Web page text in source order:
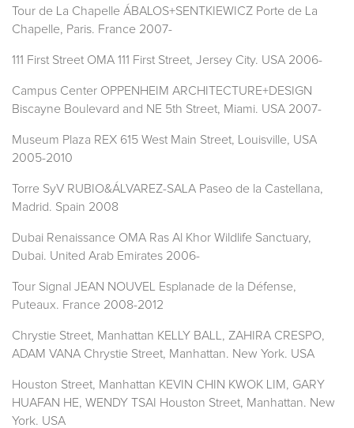
Tour de La Chapelle ÁBALOS+SENTKIEWICZ Porte de La
Chapelle, Paris. France 2007-
111 First Street OMA 111 First Street, Jersey City. USA 2006-
Campus Center OPPENHEIM ARCHITECTURE+DESIGN
Biscayne Boulevard and NE 5th Street, Miami. USA 2007-
Museum Plaza REX 615 West Main Street, Louisville, USA
2005-2010
Torre SyV RUBIO&ÁLVAREZ-SALA Paseo de la Castellana,
Madrid. Spain 2008
Dubai Renaissance OMA Ras Al Khor Wildlife Sanctuary,
Dubai. United Arab Emirates 2006-
Tour Signal JEAN NOUVEL Esplanade de la Défense,
Puteaux. France 2008-2012
Chrystie Street, Manhattan KELLY BALL, ZAHIRA CRESPO,
ADAM VANA Chrystie Street, Manhattan. New York. USA
Houston Street, Manhattan KEVIN CHIN KWOK LIM, GARY
HUAFAN HE, WENDY TSAI Houston Street, Manhattan. New
York. USA